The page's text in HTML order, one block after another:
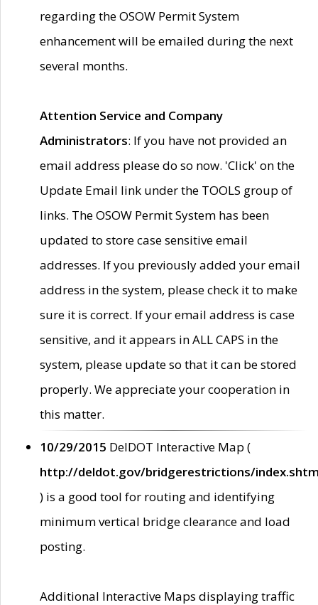
regarding the OSOW Permit System
enhancement will be emailed during the next
several months.
Attention Service and Company
Administrators: If you have not provided an
email address please do so now. 'Click' on the
Update Email link under the TOOLS group of
links. The OSOW Permit System has been
updated to store case sensitive email
addresses. If you previously added your email
address in the system, please check it to make
sure it is correct. If your email address is case
sensitive, and it appears in ALL CAPS in the
system, please update so that it can be stored
properly. We appreciate your cooperation in
this matter.
10/29/2015 DelDOT Interactive Map (
http://deldot.gov/bridgerestrictions/
) is a good tool for routing and identifying
minimum vertical bridge clearance and load
posting.
Additional Interactive Maps displaying traffic